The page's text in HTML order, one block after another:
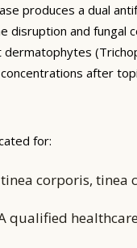
produces a dual
disruption and
after
for:
corporis, tinea
qualified